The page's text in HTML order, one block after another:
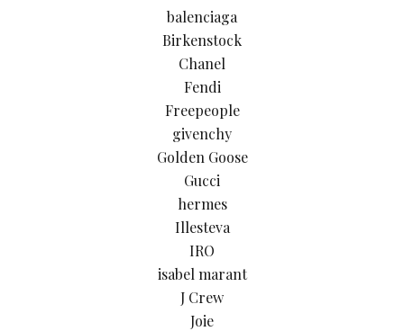
balenciaga
Birkenstock
Chanel
Fendi
Freepeople
givenchy
Golden Goose
Gucci
hermes
Illesteva
IRO
isabel marant
J Crew
Joie